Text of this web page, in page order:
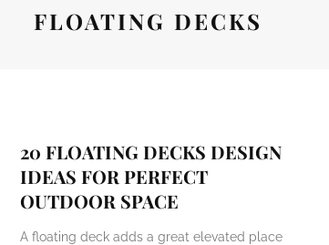
FLOATING DECKS
20 FLOATING DECKS DESIGN
IDEAS FOR PERFECT
OUTDOOR SPACE
A floating deck adds a great elevated place